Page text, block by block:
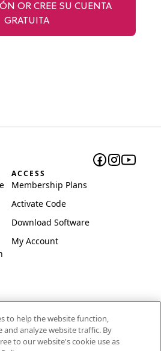
OR CREE SU CUENTA
GRATUITA
ACCESS
Membership Plans
Activate Code
Download Software
My Account
to help the website function,
and analyze website traffic. By
to our website's cookie use as